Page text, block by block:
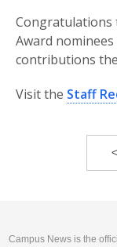
Congratulations
Award
contributions
Visit the Staff
Campus News is the